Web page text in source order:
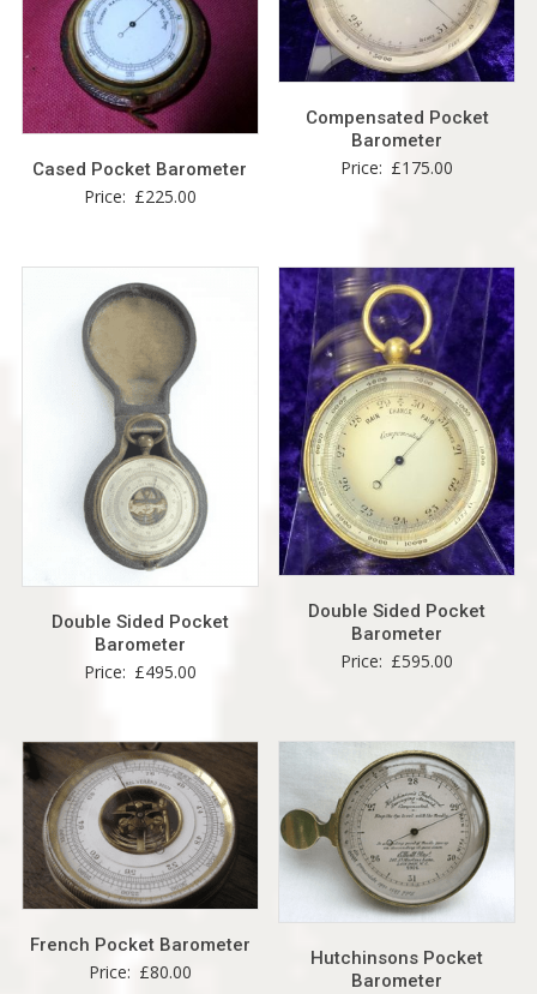
Cased Pocket Barometer
Price: £225.00
Compensated Pocket
Barometer
Price: £175.00
Double Sided Pocket
Barometer
Price: £495.00
Double Sided Pocket
Barometer
Price: £595.00
French Pocket Barometer
Price: £80.00
Hutchinsons Pocket
Barometer